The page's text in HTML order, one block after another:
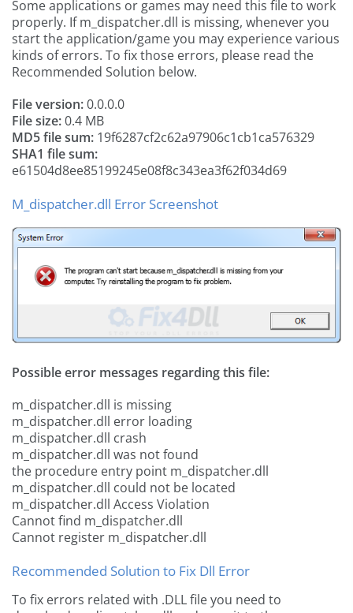
Some applications or games may need this file to work
properly. If m_dispatcher.dll is missing, whenever you
start the application/game you may experience various
kinds of errors. To fix those errors, please read the
Recommended Solution below.
File version:0.0.0.0
File size:0.4 MB
MD5 file sum: 19f6287cf2c62a97906c1cb1ca576329
SHA1 file sum:
e61504d8ee85199245e08f8c343ea3f62f034d69
M_dispatcher.dll Error Screenshot
Possible error messages regarding this file:
m_dispatcher.dll is missing
m_dispatcher.dll error loading
m_dispatcher.dll crash
m_dispatcher.dll was not found
the procedure entry point m_dispatcher.dll
m_dispatcher.dll could not be located
m_dispatcher.dll Access Violation
Cannot find m_dispatcher.dll
Cannot register m_dispatcher.dll
Recommended Solution to Fix Dll Error
To fix errors related with .DLL file you need to